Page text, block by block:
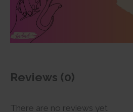
Reviews (0)
There are no reviews yet